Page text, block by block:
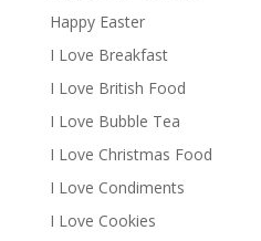
Happy Easter
I Love Breakfast
I Love British Food
I Love Bubble Tea
I Love Christmas Food
I Love Condiments
I Love Cookies